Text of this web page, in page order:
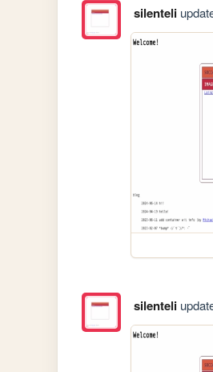
silenteli
silenteli